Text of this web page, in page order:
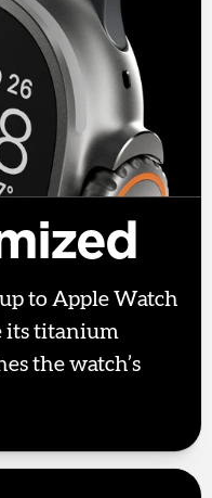
to Apple Watch
its titanium
the watch’s